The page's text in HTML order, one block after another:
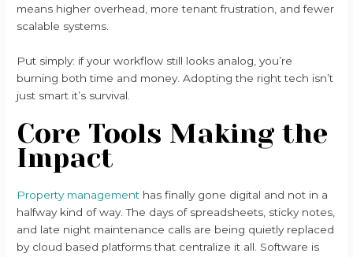
means higher overhead, more tenant frustration, and fewer
scalable systems.
Put simply: if your workflow still looks analog, you’re
burning both time and money. Adopting the right tech isn’t
just smart it’s survival.
Core Tools Making the
Impact
Property management has finally gone digital and not in a
halfway kind of way. The days of spreadsheets, sticky notes,
and late night maintenance calls are being quietly replaced
by cloud based platforms that centralize it all. Software is